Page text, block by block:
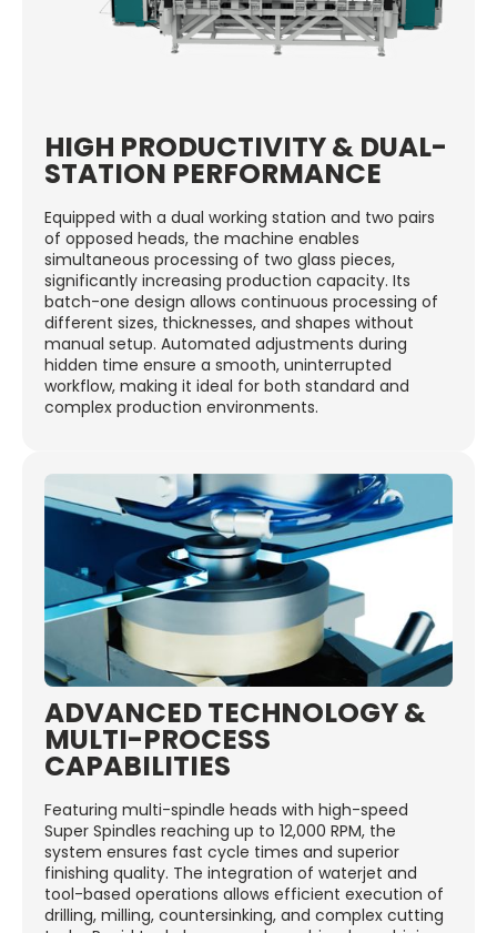
HIGH PRODUCTIVITY & DUAL-
STATION PERFORMANCE
Equipped with a dual working station and two pairs
of opposed heads, the machine enables
simultaneous processing of two glass pieces,
significantly increasing production capacity. Its
batch-one design allows continuous processing of
different sizes, thicknesses, and shapes without
manual setup. Automated adjustments during
hidden time ensure a smooth, uninterrupted
workflow, making it ideal for both standard and
complex production environments.
ADVANCED TECHNOLOGY &
MULTI-PROCESS
CAPABILITIES
Featuring multi-spindle heads with high-speed
Super Spindles reaching up to 12,000 RPM, the
system ensures fast cycle times and superior
finishing quality. The integration of waterjet and
tool-based operations allows efficient execution of
drilling, milling, countersinking, and complex cutting